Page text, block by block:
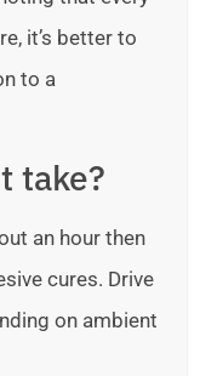
it’s better to
to a
take?
an hour then
cures. Drive
on ambient